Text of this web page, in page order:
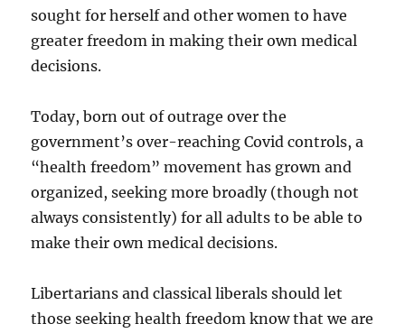
sought for herself and other women to have
greater freedom in making their own medical
decisions.
Today, born out of outrage over the
government’s over-reaching Covid controls, a
“health freedom” movement has grown and
organized, seeking more broadly (though not
always consistently) for all adults to be able to
make their own medical decisions.
Libertarians and classical liberals should let
those seeking health freedom know that we are